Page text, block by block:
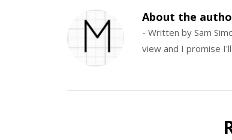
About the
- Written by Sam
view and I promise